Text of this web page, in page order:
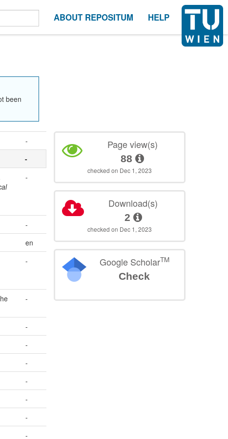
ABOUT REPOSITUM HELP
been
-
-
-
-
en
-
-
-
-
-
-
-
-
-
Page view(s)
88
checked on Dec 1, 2023
Download(s)
2
checked on Dec 1, 2023
Google ScholarTM
Check